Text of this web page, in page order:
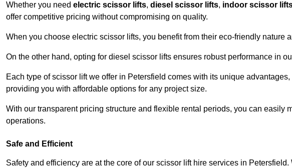
Whether you need electric scissor lifts, diesel scissor lifts, indoor scissor
offer competitive pricing without compromising on quality.
When you choose electric scissor lifts, you benefit from their eco-friendly nature
On the other hand, opting for diesel scissor lifts ensures robust performance in
Each type of scissor lift we offer in Petersfield comes with its unique
providing you with affordable options for any project size.
With our transparent pricing structure and flexible rental periods, you can easily
operations.
Safe and Efficient
Safety and efficiency are at the core of our scissor lift hire services in